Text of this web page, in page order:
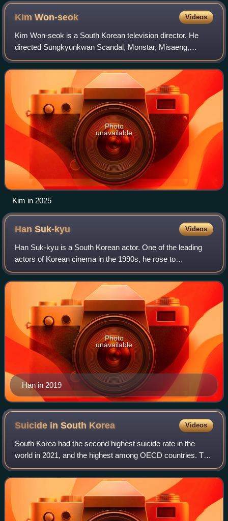
KimWon-seok Videos
Kim Won-seok is a South Korean television director. He
directed Sungkyunkwan Scandal, Monstar, Misaeng,
Signal, My Mister, Arthdal Chronicles and When Life Gives
You Tangerines.
Photo
unavailable
Kim in 2025
HanSuk-kyu Videos
Han Suk-kyu is a South Korean actor. One of the leading
actors of Korean cinema in the 1990s, he rose to
prominence with a string of critically acclaimed films,
including Green Fish, No. 3, The Contac
Han in 2019
Photo
unavailable
Suicide in South Korea Videos
South Korea had the second highest suicide rate in the
world in 2021, and the highest among OECD countries. The
elderly in South Korea are at the highest risk of suicide, but
deaths from teen suicide